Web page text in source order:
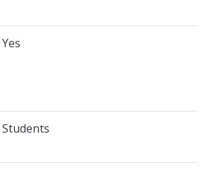
Yes
Students